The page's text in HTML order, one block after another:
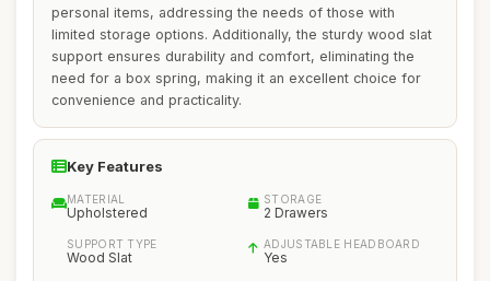
personal items, addressing the needs of those with
limited storage options. Additionally, the sturdy wood slat
support ensures durability and comfort, eliminating the
need for a box spring, making it an excellent choice for
convenience and practicality.
Key Features
MATERIAL
Upholstered
STORAGE
2 Drawers
SUPPORT TYPE
Wood Slat
ADJUSTABLE HEADBOARD
Yes